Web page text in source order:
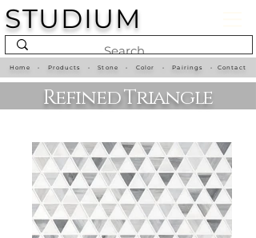
STUDIUM
Home • Products •Stone• Color •Pairings • Contact
Refined Triangle